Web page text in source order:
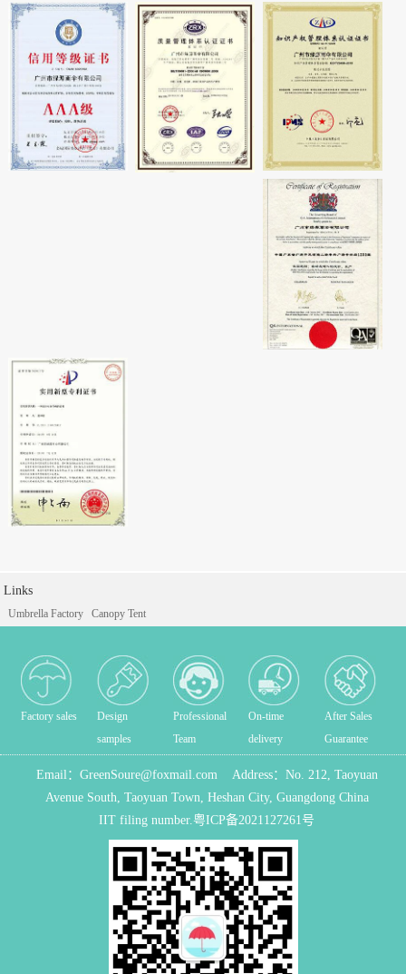
Links
Umbrella Factory Canopy Tent
Factory sales
Design
samples
Professional
Team
On-time
delivery
After Sales
Guarantee
Email： GreenSoure@foxmail.com Address： No. 212, Taoyuan
Avenue South, Taoyuan Town, Heshan City, Guangdong China
IIT filing number.粤ICP备2021127261号